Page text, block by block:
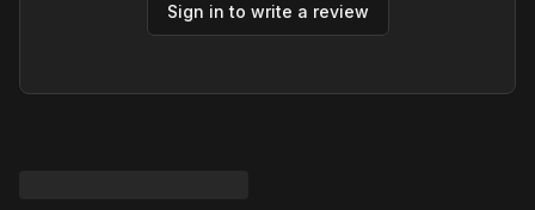
Sign in to write a review